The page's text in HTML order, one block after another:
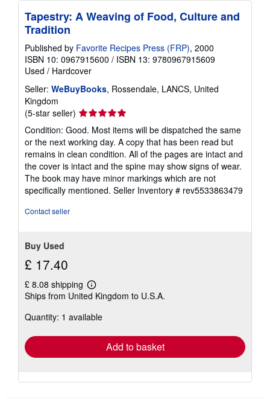
Tapestry: A Weaving of Food, Culture and
Tradition
Published by Favorite Recipes Press (FRP), 2000
ISBN 10: 0967915600 / ISBN 13: 9780967915609
Used / Hardcover
Seller: WeBuyBooks, Rossendale, LANCS, United
Kingdom
(5-star seller) Seller
rating
5
out
of
5
stars
Condition: Good. Most items will be dispatched the same
or the next working day. A copy that has been read but
remains in clean condition. All of the pages are intact and
the cover is intact and the spine may show signs of wear.
The book may have minor markings which are not
specifically mentioned. Seller Inventory # rev5533863479
Contact seller
Buy Used
£ 17.40
£ 8.08 shipping
Learn
more
shipping
Ships from United Kingdom to U.S.A.
Quantity: 1 available
Add to basket